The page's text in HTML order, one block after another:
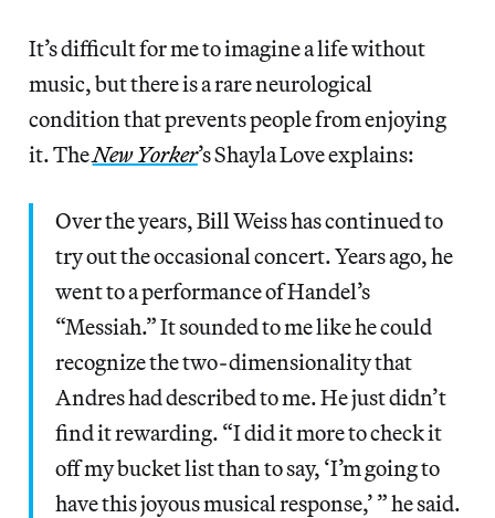
It’s difficult for me to imagine a life without
music, but there is a rare neurological
condition that prevents people from enjoying
it. TheNew Yorker’s Shayla Love explains:
Over the years, Bill Weiss has continued to
try out the occasional concert. Years ago, he
went to a performance of Handel’s
“Messiah.” It sounded to me like he could
recognize the two-dimensionality that
Andres had described to me. He just didn’t
find it rewarding. “I did it more to check it
off my bucket list than to say, ‘I’m going to
have this joyous musical response,’ ” he said.